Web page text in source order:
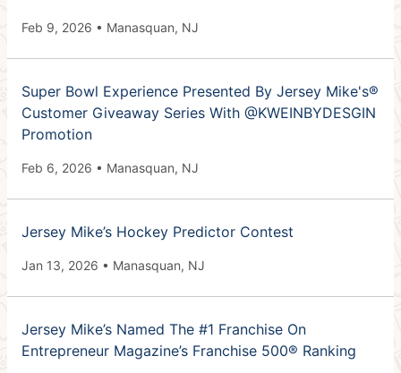
Feb 9, 2026 • Manasquan, NJ
Super Bowl Experience Presented By Jersey Mike's®
Customer Giveaway Series With @KWEINBYDESGIN
Promotion
Feb 6, 2026 • Manasquan, NJ
Jersey Mike’s Hockey Predictor Contest
Jan 13, 2026 • Manasquan, NJ
Jersey Mike’s Named The #1 Franchise On
Entrepreneur Magazine’s Franchise 500® Ranking